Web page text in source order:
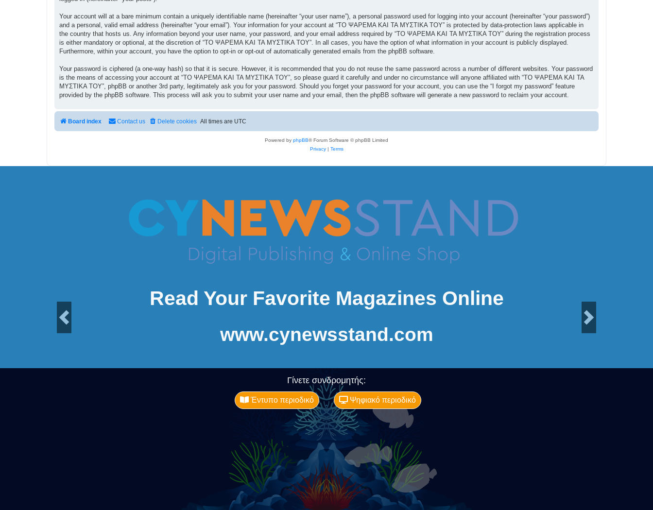
Your account will at a bare minimum contain a uniquely identifiable name (hereinafter “your user name”), a personal password used for logging into your account (hereinafter “your password”)
and a personal, valid email address (hereinafter “your email”). Your information for your account at “ΤΟ ΨΑΡΕΜΑ ΚΑΙ ΤΑ ΜΥΣΤΙΚΑ ΤΟΥ” is protected by data-protection laws applicable in
the country that hosts us. Any information beyond your user name, your password, and your email address required by “ΤΟ ΨΑΡΕΜΑ ΚΑΙ ΤΑ ΜΥΣΤΙΚΑ ΤΟΥ” during the registration process
is either mandatory or optional, at the discretion of “ΤΟ ΨΑΡΕΜΑ ΚΑΙ ΤΑ ΜΥΣΤΙΚΑ ΤΟΥ”. In all cases, you have the option of what information in your account is publicly displayed.
Furthermore, within your account, you have the option to opt-in or opt-out of automatically generated emails from the phpBB software.
Your password is ciphered (a one-way hash) so that it is secure. However, it is recommended that you do not reuse the same password across a number of different websites. Your password
is the means of accessing your account at “ΤΟ ΨΑΡΕΜΑ ΚΑΙ ΤΑ ΜΥΣΤΙΚΑ ΤΟΥ”, so please guard it carefully and under no circumstance will anyone affiliated with “ΤΟ ΨΑΡΕΜΑ ΚΑΙ ΤΑ
ΜΥΣΤΙΚΑ ΤΟΥ”, phpBB or another 3rd party, legitimately ask you for your password. Should you forget your password for your account, you can use the “I forgot my password” feature
provided by the phpBB software. This process will ask you to submit your user name and your email, then the phpBB software will generate a new password to reclaim your account.
Board index All times are UTC
Delete cookies
Contact us
Powered by phpBB® Forum Software © phpBB Limited
Privacy| Terms
Read Your Favorite Magazines Online
www.cynewsstand.com
Γίνετε συνδρομητής:
Έντυπο περιοδικό Ψηφιακό περιοδικό